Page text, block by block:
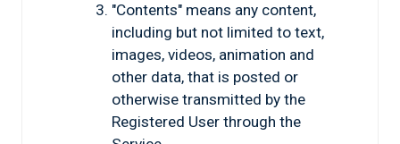
"Contents" means any content,
including but not limited to text,
images, videos, animation and
other data, that is posted or
otherwise transmitted by the
Registered User through the